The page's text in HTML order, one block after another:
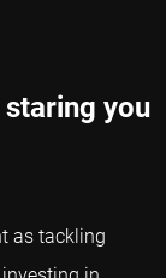
you
as tackling